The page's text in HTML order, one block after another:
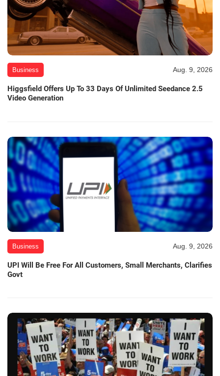
Business Aug. 9, 2026
Higgsfield Offers Up To 33 Days Of Unlimited Seedance 2.5
Video Generation
Business Aug. 9, 2026
UPI Will Be Free For All Customers, Small Merchants, Clarifies
Govt